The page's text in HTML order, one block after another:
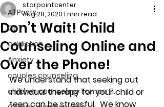
All Posts
CBT
addiction
Anxiety
couples counseling
children counseling Tampa Fl.
Don’t Wait! Child
Counseling Online and
Over the Phone!
starpointcenter
Aug 28, 20201 min read
We understand that seeking out
individual therapy for your child or
teen can be stressful.  We know